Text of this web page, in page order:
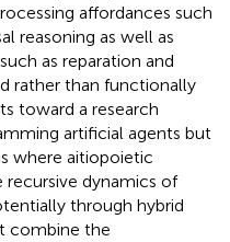
affordances such
reasoning as well as
as reparation and
rather than functionally
toward a research
artificial agents but
where aitiopoietic
dynamics of
through hybrid
combine the